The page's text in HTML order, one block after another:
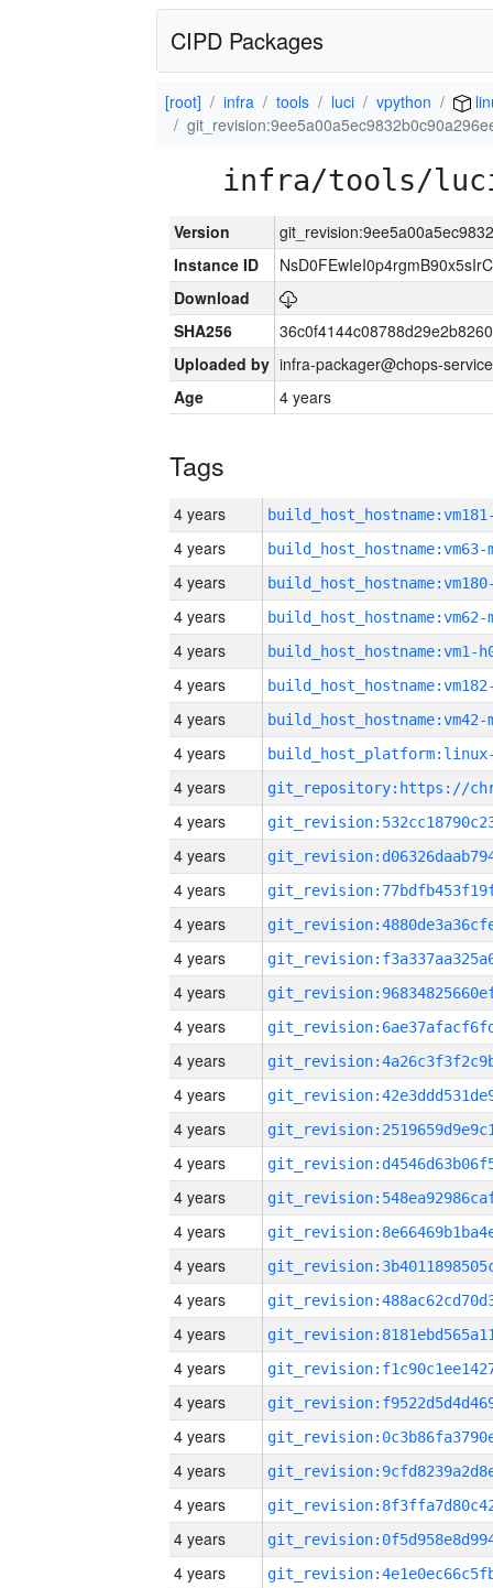
CIPD Packages
[root] infra tools luci vpython
infra/tools/
Version
Instance ID
Download
SHA256
Uploaded by infra-packager@chops-
Age
4 years
Tags
4 years
4 years build_host_hostname:vm63-
4 years
4 years build_host_hostname:vm62-
4 years build_host_hostname:vm1-
4 years
4 years build_host_hostname:vm42-
4 years
4 years
4 years
4 years
4 years
4 years
4 years
4 years
4 years
4 years
4 years
4 years
4 years
4 years
4 years
4 years
4 years
4 years
4 years
4 years
4 years
4 years
4 years
4 years
4 years